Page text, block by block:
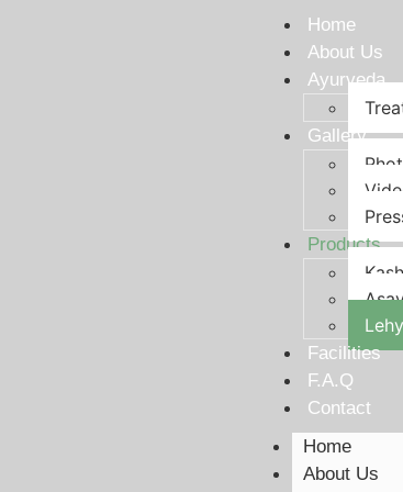
Home
About Us
Ayurveda
Gallery
Products
Facilities
F.A.Q
Contact
Home
About Us